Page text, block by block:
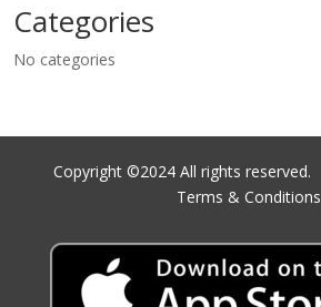
Categories
No categories
Copyright ©2024 All rights reserved.
Terms & Conditions